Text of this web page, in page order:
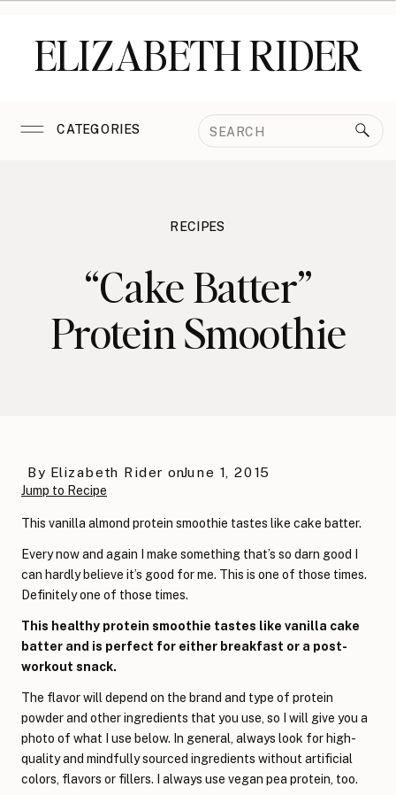
ELIZABETH RIDER
CATEGORIES
Search
RECIPES
“Cake Batter”
Protein Smoothie
June 1, 2015
By Elizabeth Rider on
Jump to Recipe
This vanilla almond protein smoothie tastes like cake batter.
Every now and again I make something that’s so darn good I
can hardly believe it’s good for me. This is one of those times.
Definitely one of those times.
This healthy protein smoothie tastes like vanilla cake
batter and is perfect for either breakfast or a post-
workout snack.
The flavor will depend on the brand and type of protein
powder and other ingredients that you use, so I will give you a
photo of what I use below. In general, always look for high-
quality and mindfully sourced ingredients without artificial
colors, flavors or fillers. I always use vegan pea protein, too.